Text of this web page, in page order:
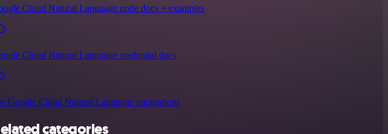
Cloud Natural Language node docs + examples
Cloud Natural Language credential docs
Google Cloud Natural Language integrations
categories